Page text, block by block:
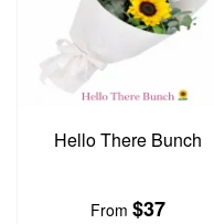
Hello There Bunch
From $37